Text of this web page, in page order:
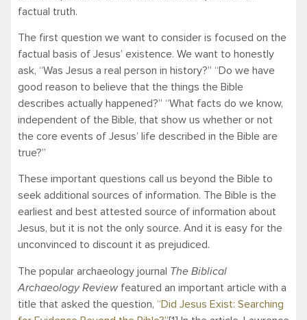
factual truth.
The first question we want to consider is focused on the
factual basis of Jesus’ existence. We want to honestly
ask, “Was Jesus a real person in history?” “Do we have
good reason to believe that the things the Bible
describes actually happened?” “What facts do we know,
independent of the Bible, that show us whether or not
the core events of Jesus’ life described in the Bible are
true?”
These important questions call us beyond the Bible to
seek additional sources of information. The Bible is the
earliest and best attested source of information about
Jesus, but it is not the only source. And it is easy for the
unconvinced to discount it as prejudiced.
The popular archaeology journal
The Biblical
Archaeology Reviewfeatured an important article with a
title that asked the question, “Did Jesus Exist: Searching